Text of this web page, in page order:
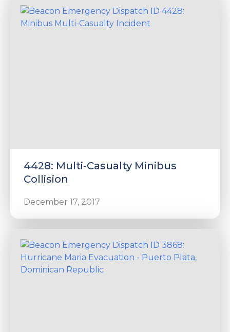
4428: Multi-Casualty Minibus
Collision
December 17, 2017